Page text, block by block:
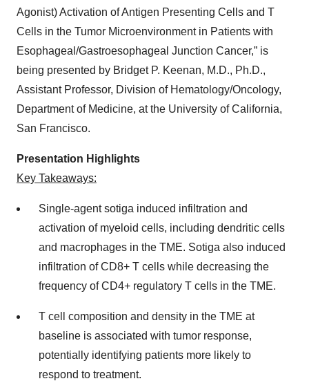
Agonist) Activation of Antigen Presenting Cells and T
Cells in the Tumor Microenvironment in Patients with
Esophageal/Gastroesophageal Junction Cancer,” is
being presented by Bridget P. Keenan, M.D., Ph.D.,
Assistant Professor, Division of Hematology/Oncology,
Department of Medicine, at the University of California,
San Francisco.
Presentation Highlights
Key Takeaways:
Single-agent sotiga induced infiltration and
activation of myeloid cells, including dendritic cells
and macrophages in the TME. Sotiga also induced
infiltration of CD8+ T cells while decreasing the
frequency of CD4+ regulatory T cells in the TME.
T cell composition and density in the TME at
baseline is associated with tumor response,
potentially identifying patients more likely to
respond to treatment.